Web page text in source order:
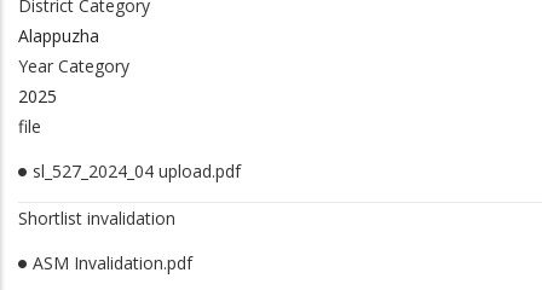
District Category
Alappuzha
Year Category
2025
file
sl_527_2024_04 upload.pdf
Shortlist invalidation
ASM Invalidation.pdf